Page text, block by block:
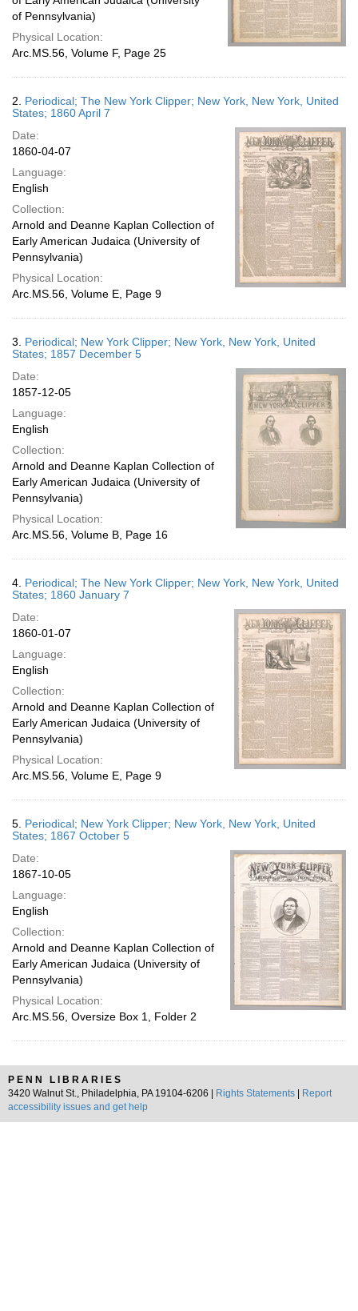
of Pennsylvania)
Physical Location:
Arc.MS.56, Volume F, Page 25
2. Periodical; The New York Clipper; New York, New York, United
States; 1860 April 7
Date:
1860-04-07
Language:
English
Collection:
Arnold and Deanne Kaplan Collection of
Early American Judaica (University of
Pennsylvania)
Physical Location:
Arc.MS.56, Volume E, Page 9
3. Periodical; New York Clipper; New York, New York, United
States; 1857 December 5
Date:
1857-12-05
Language:
English
Collection:
Arnold and Deanne Kaplan Collection of
Early American Judaica (University of
Pennsylvania)
Physical Location:
Arc.MS.56, Volume B, Page 16
4. Periodical; The New York Clipper; New York, New York, United
States; 1860 January 7
Date:
1860-01-07
Language:
English
Collection:
Arnold and Deanne Kaplan Collection of
Early American Judaica (University of
Pennsylvania)
Physical Location:
Arc.MS.56, Volume E, Page 9
5. Periodical; New York Clipper; New York, New York, United
States; 1867 October 5
Date:
1867-10-05
Language:
English
Collection:
Arnold and Deanne Kaplan Collection of
Early American Judaica (University of
Pennsylvania)
Physical Location:
Arc.MS.56, Oversize Box 1, Folder 2
PENN LIBRARIES
3420 Walnut St., Philadelphia, PA 19104-6206 |
Rights Statements
Report
accessibility issues and get help